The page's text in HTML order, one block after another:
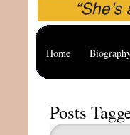
Home
Posts